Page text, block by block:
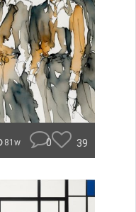
81w 0 39